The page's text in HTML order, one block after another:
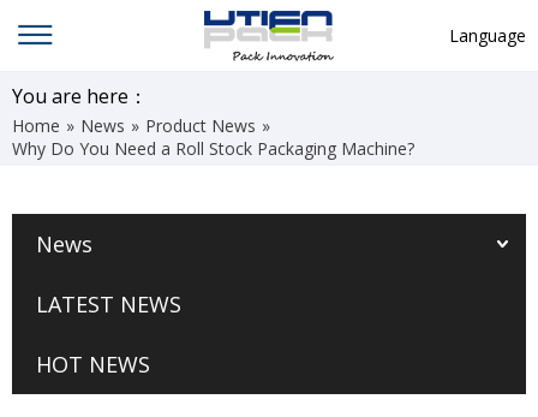
Language
You are here：
Home » News » Product News »
Why Do You Need a Roll Stock Packaging Machine?
News
LATEST NEWS
HOT NEWS